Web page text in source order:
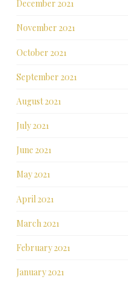
December 2021
November 2021
October 2021
September 2021
August 2021
July 2021
June 2021
May 2021
April 2021
March 2021
February 2021
January 2021